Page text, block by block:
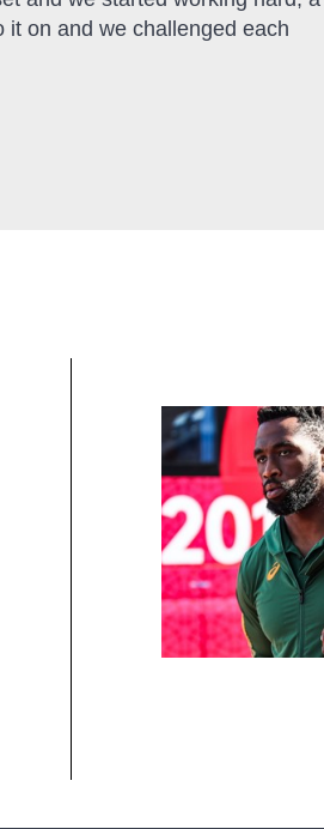
it on and we challenged each